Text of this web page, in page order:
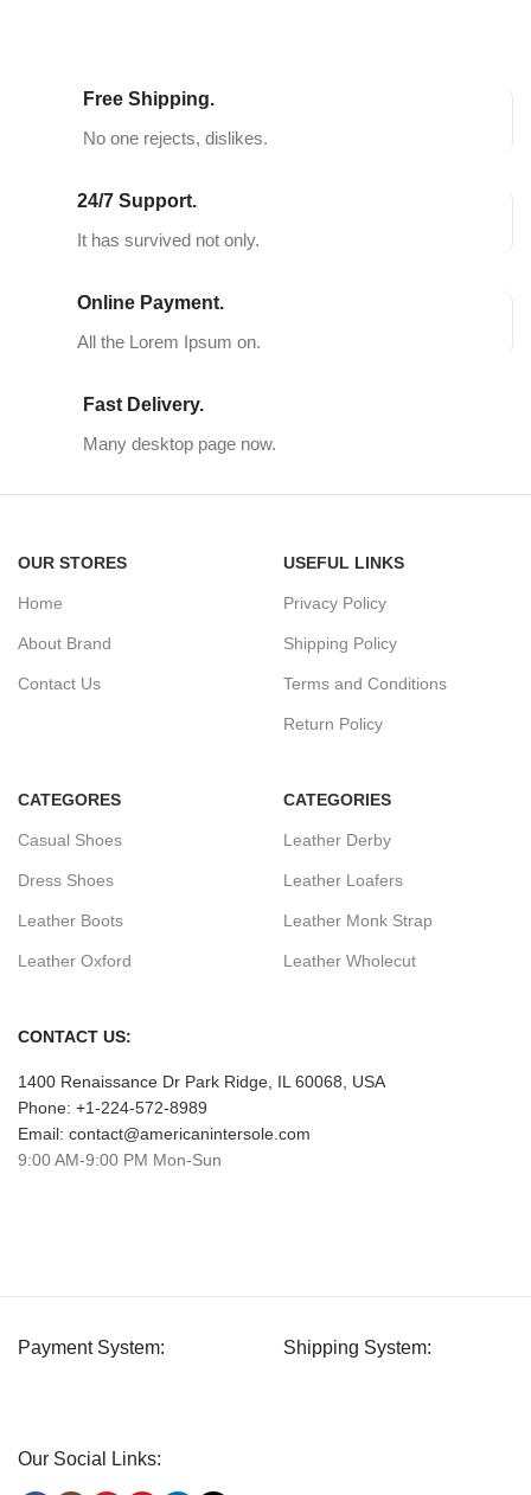
Free Shipping.
No one rejects, dislikes.
24/7 Support.
It has survived not only.
Online Payment.
All the Lorem Ipsum on.
Fast Delivery.
Many desktop page now.
OUR STORES
Home
About Brand
Contact Us
USEFUL LINKS
Privacy Policy
Shipping Policy
Terms and Conditions
Return Policy
CATEGORES
Casual Shoes
Dress Shoes
Leather Boots
Leather Oxford
CATEGORIES
Leather Derby
Leather Loafers
Leather Monk Strap
Leather Wholecut
CONTACT US:
1400 Renaissance Dr Park Ridge, IL 60068, USA
Phone: +1-224-572-8989
Email: contact@americanintersole.com
9:00 AM-9:00 PM Mon-Sun
Payment System: Shipping System:
Our Social Links: